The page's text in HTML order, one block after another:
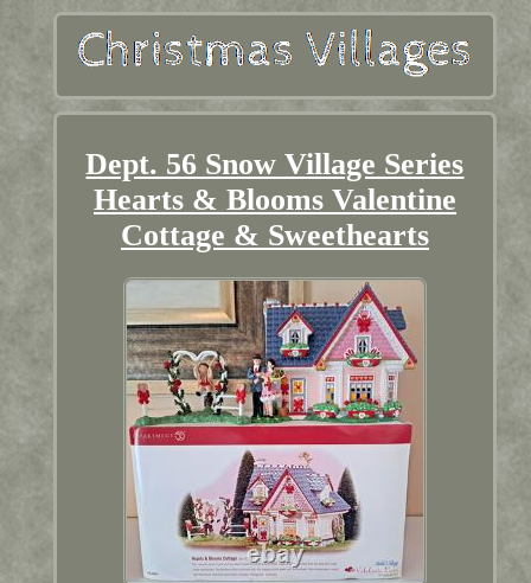
Dept. 56 Snow Village Series
Hearts & Blooms Valentine
Cottage & Sweethearts